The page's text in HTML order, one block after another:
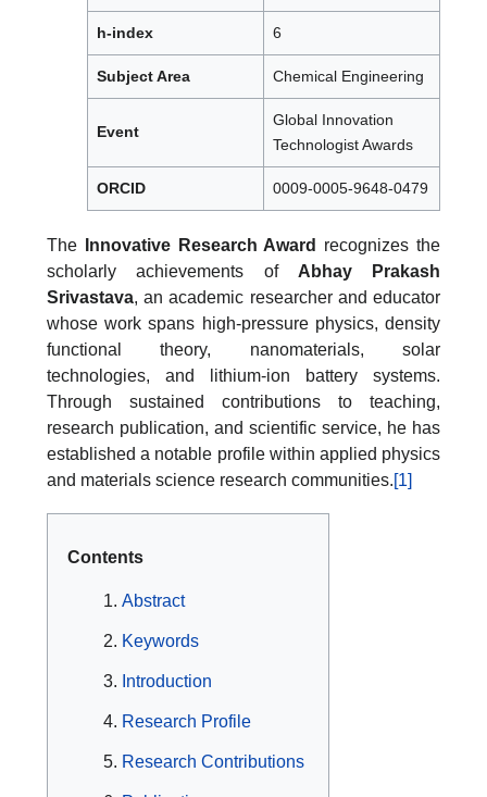
h-index 6
Subject Area Chemical Engineering
Event
Global Innovation
Technologist Awards
ORCID 0009-0005-9648-0479
The Innovative Research Award
recognizes the
scholarly achievements of Abhay Prakash
Srivastava, an academic researcher and educator
whose work spans high-pressure physics, density
functional theory, nanomaterials, solar
technologies, and lithium-ion battery systems.
Through sustained contributions to teaching,
research publication, and scientific service, he has
established a notable profile within applied physics
and materials science research communities.[1]
Contents
Abstract
Keywords
Introduction
Research Profile
Research Contributions